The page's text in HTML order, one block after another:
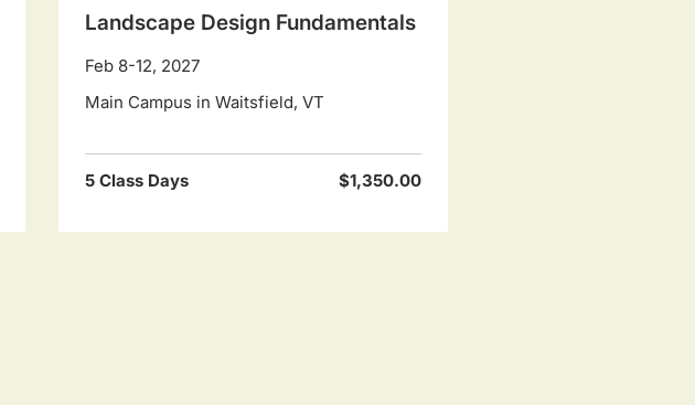
Landscape Design Fundamentals
Feb 8-12, 2027
Main Campus in Waitsfield, VT
5 Class Days $1,350.00